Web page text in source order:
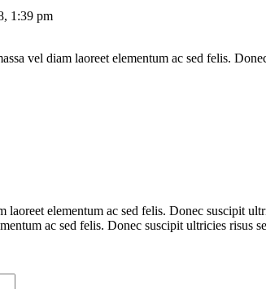
1:39 pm
vel diam laoreet elementum ac sed felis.
laoreet elementum ac sed felis. Donec suscipit
ac sed felis. Donec suscipit ultricies